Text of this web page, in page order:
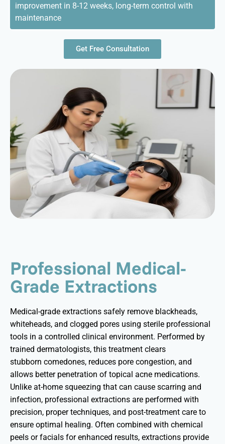
improvement in 8-12 weeks, long-term control with
maintenance
Get Free Consultation
Professional Medical-
Grade Extractions
Medical-grade extractions safely remove blackheads,
whiteheads, and clogged pores using sterile professional
tools in a controlled clinical environment. Performed by
trained dermatologists, this treatment clears
stubborn comedones, reduces pore congestion, and
allows better penetration of topical acne medications.
Unlike at-home squeezing that can cause scarring and
infection, professional extractions are performed with
precision, proper techniques, and post-treatment care to
ensure optimal healing. Often combined with chemical
peels or facials for enhanced results, extractions provide